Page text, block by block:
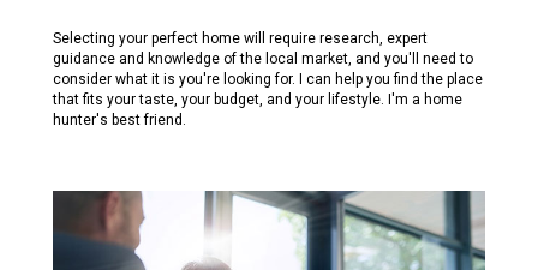
Selecting your perfect home will require research, expert
guidance and knowledge of the local market, and you'll need to
consider what it is you're looking for. I can help you find the place
that fits your taste, your budget, and your lifestyle. I'm a home
hunter's best friend.